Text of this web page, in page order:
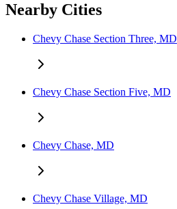
Nearby Cities
Chevy Chase Section Three, MD
Chevy Chase Section Five, MD
Chevy Chase, MD
Chevy Chase Village, MD